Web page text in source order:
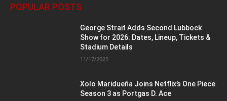
POPULAR POSTS
George Strait Adds Second Lubbock
Show for 2026: Dates, Lineup, Tickets &
Stadium Details
11/17/2025
Xolo Maridueña Joins Netflix’s One Piece
Season 3 as Portgas D. Ace